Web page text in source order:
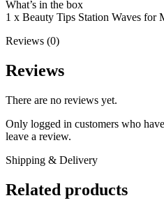
What’s in the box
1 x Beauty Tips Station Waves for
Reviews (0)
Reviews
There are no reviews yet.
Only logged in customers who
leave a review.
Shipping & Delivery
Related products